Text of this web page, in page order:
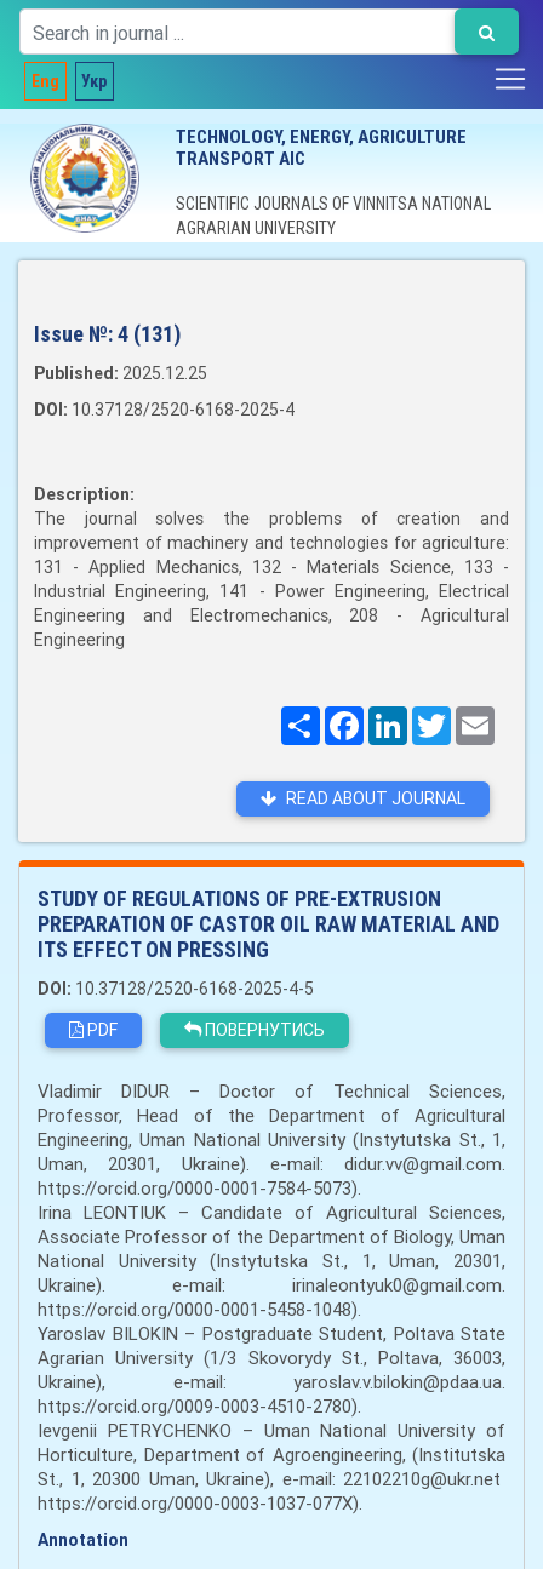
Eng Укр
TECHNOLOGY, ENERGY, AGRICULTURE
TRANSPORT AIC
SCIENTIFIC JOURNALS OF VINNITSA NATIONAL
AGRARIAN UNIVERSITY
Issue №:4 (131)
Published: 2025.12.25
DOI: 10.37128/2520-6168-2025-4
Description:
The journal solves the problems of creation and
improvement of machinery and technologies for agriculture:
131 - Applied Mechanics, 132 - Materials Science, 133 -
Industrial Engineering, 141 - Power Engineering, Electrical
Engineering and Electromechanics, 208 - Agricultural
Engineering
ПоширитиFacebookLinkedInTwitter
READ ABOUT JOURNAL
STUDY OF REGULATIONS OF PRE-EXTRUSION
PREPARATION OF CASTOR OIL RAW MATERIAL AND
ITS EFFECT ON PRESSING
DOI: 10.37128/2520-6168-2025-4-5
PDF
ПОВЕРНУТИСЬ
Vladimir DIDUR – Doctor of Technical Sciences,
Professor, Head of the Department of Agricultural
Engineering, Uman National University (Instytutska St., 1,
Uman, 20301, Ukraine). e-mail: didur.vv@gmail.com.
https://orcid.org/0000-0001-7584-5073).
Irina LEONTIUK – Candidate of Agricultural Sciences,
Associate Professor of the Department of Biology, Uman
National University (Instytutska St., 1, Uman, 20301,
Ukraine). е-mail: irinaleontyuk0@gmail.com.
https://orcid.org/0000-0001-5458-1048).
Yaroslav BILOKIN – Postgraduate Student, Poltava State
Agrarian University (1/3 Skovorydy St., Poltava, 36003,
Ukraine), е-mail: yaroslav.v.bilokin@pdaa.ua.
https://orcid.org/0009-0003-4510-2780).
Ievgenii PETRYCHENKO – Uman National University of
Horticulture, Department of Agroengineering, (Institutska
St., 1, 20300 Uman, Ukraine), е-mail: 22102210g@ukr.net
https://orcid.org/0000-0003-1037-077X).
Annotation